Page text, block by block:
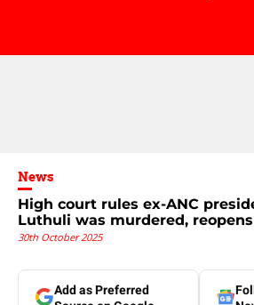
News
High court rules ex-ANC
Luthuli was murdered,
30th October 2025
Add as Preferred